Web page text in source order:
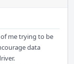
of me trying to be
data